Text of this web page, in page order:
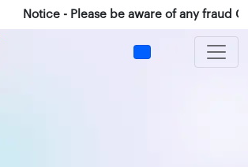
Notice - Please be aware of any fraud